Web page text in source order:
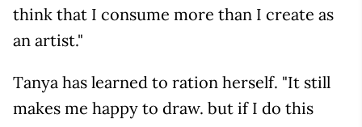
think that I consume more than I create as
an artist."
Tanya has learned to ration herself. "It still
makes me happy to draw. but if I do this